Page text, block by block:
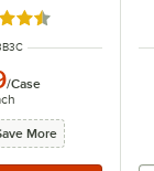
4.3 out of 5 stars
/Case
More